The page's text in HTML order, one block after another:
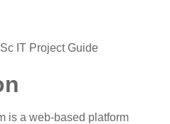
IT Project Guide
is a web-based platform